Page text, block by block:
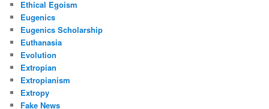
Ethical Egoism
Eugenics
Eugenics Scholarship
Euthanasia
Evolution
Extropian
Extropianism
Extropy
Fake News